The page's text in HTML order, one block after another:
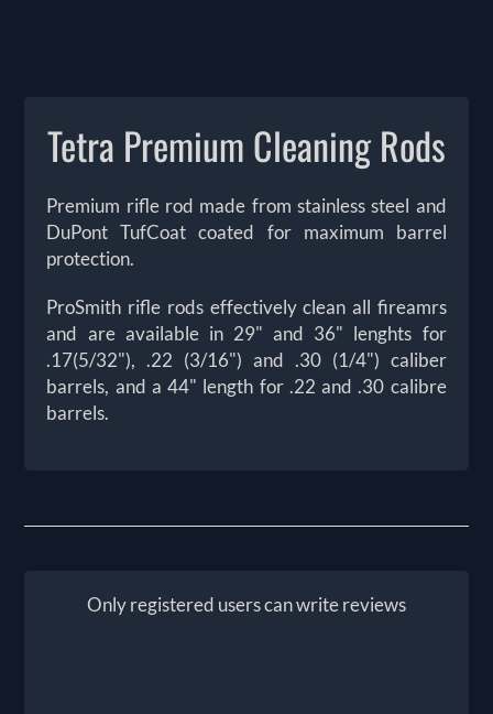
Tetra Premium Cleaning Rods
Premium rifle rod made from stainless steel and
DuPont TufCoat coated for maximum barrel
protection.
ProSmith rifle rods effectively clean all fireamrs
and are available in 29" and 36" lenghts for
.17(5/32"), .22 (3/16") and .30 (1/4") caliber
barrels, and a 44" length for .22 and .30 calibre
barrels.
Only registered users can write reviews